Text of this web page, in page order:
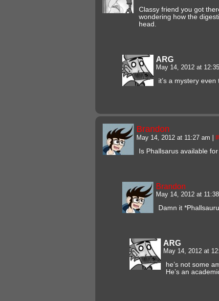
Classy friend you got
wondering how the
head.
ARG
May 14, 2012 at
it’s a mystery even
Brandon
May 14, 2012 at 11:27 am #
Is Phallsarus available
Brandon
May 14, 2012 at
Damn it
ARG
May 14, 2012 at
he’s not some
He’s an